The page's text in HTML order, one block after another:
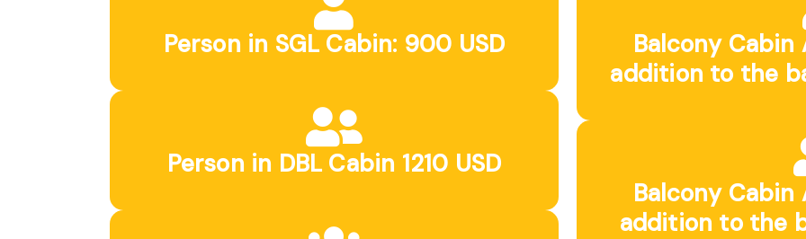
Person in SGL Cabin: 900 USD
Person in DBL Cabin 1210 USD
Balcony
addition to the
Balcony
addition to the